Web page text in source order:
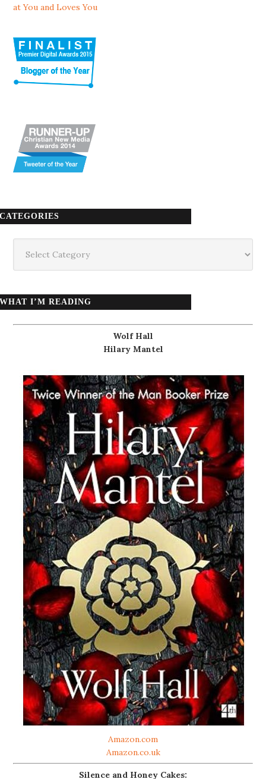
at You and Loves You
CATEGORIES
WHAT I’M READING
Wolf Hall
Hilary Mantel
Amazon.com
Amazon.co.uk
Silence and Honey Cakes: